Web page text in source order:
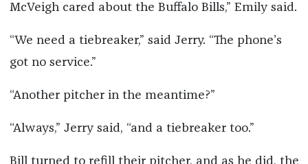
McVeigh cared about the Buffalo Bills,” Emily said.
“We need a tiebreaker,” said Jerry. “The phone’s
got no service.”
“Another pitcher in the meantime?”
“Always,” Jerry said, “and a tiebreaker too.”
Bill turned to refill their pitcher, and as he did, the